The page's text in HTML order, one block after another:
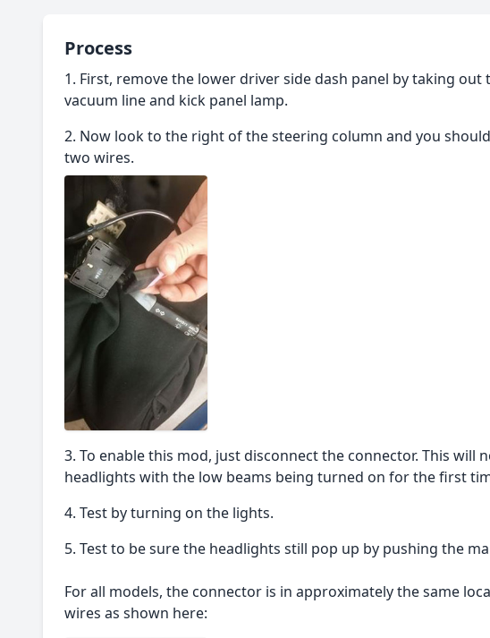
Process
First, remove the lower driver side dash panel by taking
vacuum line and kick panel lamp.
Now look to the right of the steering column and you
two wires.
To enable this mod, just disconnect the connector. This
headlights with the low beams being turned on for the first
Test by turning on the lights.
Test to be sure the headlights still pop up by pushing the
For all models, the connector is in approximately the same
wires as shown here: